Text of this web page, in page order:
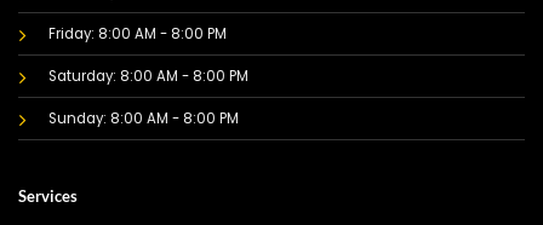
Friday: 8:00 AM - 8:00 PM
Saturday: 8:00 AM - 8:00 PM
Sunday: 8:00 AM - 8:00 PM
Services